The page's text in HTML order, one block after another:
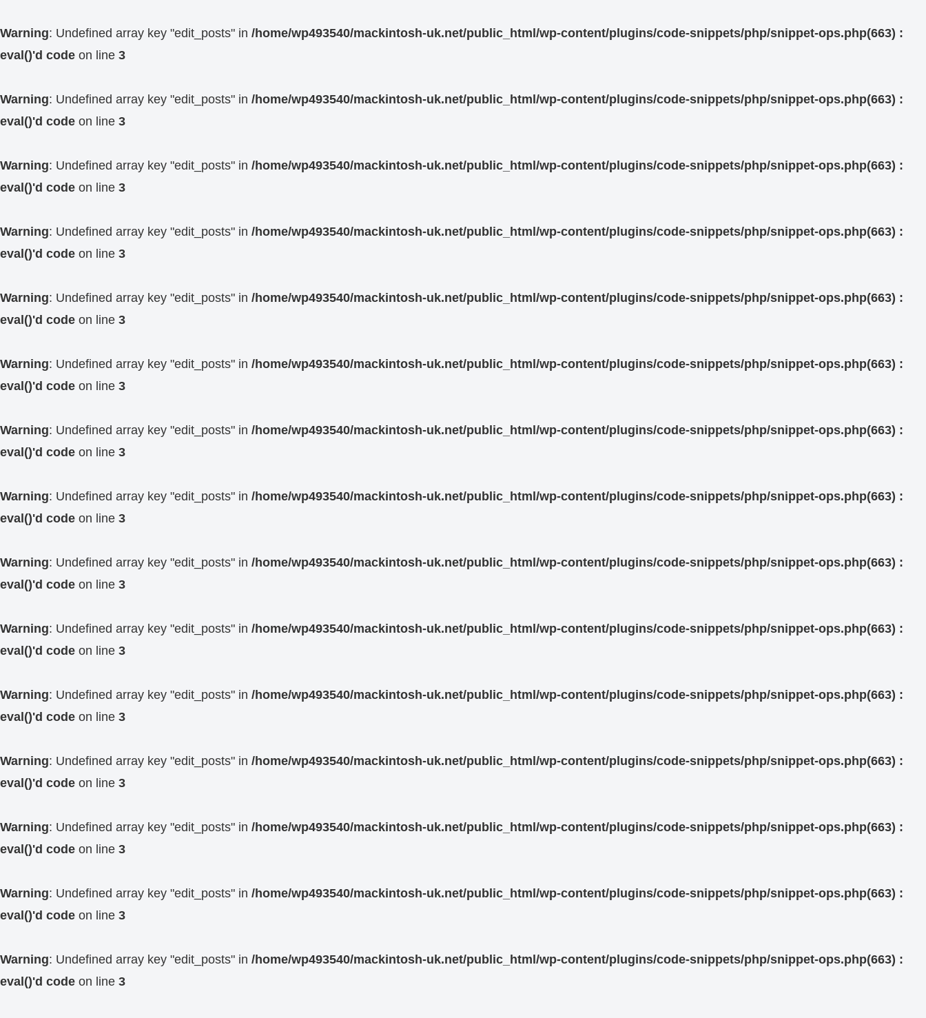
Warning: Undefined array key "edit_posts" in /home/wp493540/mackintosh-uk.net/public_html/wp-content/plugins/code-snippets/php/snippet-ops.php(663) :
eval()'d code on line 3
Warning: Undefined array key "edit_posts" in /home/wp493540/mackintosh-uk.net/public_html/wp-content/plugins/code-snippets/php/snippet-ops.php(663) :
eval()'d code on line 3
Warning: Undefined array key "edit_posts" in /home/wp493540/mackintosh-uk.net/public_html/wp-content/plugins/code-snippets/php/snippet-ops.php(663) :
eval()'d code on line 3
Warning: Undefined array key "edit_posts" in /home/wp493540/mackintosh-uk.net/public_html/wp-content/plugins/code-snippets/php/snippet-ops.php(663) :
eval()'d code on line 3
Warning: Undefined array key "edit_posts" in /home/wp493540/mackintosh-uk.net/public_html/wp-content/plugins/code-snippets/php/snippet-ops.php(663) :
eval()'d code on line 3
Warning: Undefined array key "edit_posts" in /home/wp493540/mackintosh-uk.net/public_html/wp-content/plugins/code-snippets/php/snippet-ops.php(663) :
eval()'d code on line 3
Warning: Undefined array key "edit_posts" in /home/wp493540/mackintosh-uk.net/public_html/wp-content/plugins/code-snippets/php/snippet-ops.php(663) :
eval()'d code on line 3
Warning: Undefined array key "edit_posts" in /home/wp493540/mackintosh-uk.net/public_html/wp-content/plugins/code-snippets/php/snippet-ops.php(663) :
eval()'d code on line 3
Warning: Undefined array key "edit_posts" in /home/wp493540/mackintosh-uk.net/public_html/wp-content/plugins/code-snippets/php/snippet-ops.php(663) :
eval()'d code on line 3
Warning: Undefined array key "edit_posts" in /home/wp493540/mackintosh-uk.net/public_html/wp-content/plugins/code-snippets/php/snippet-ops.php(663) :
eval()'d code on line 3
Warning: Undefined array key "edit_posts" in /home/wp493540/mackintosh-uk.net/public_html/wp-content/plugins/code-snippets/php/snippet-ops.php(663) :
eval()'d code on line 3
Warning: Undefined array key "edit_posts" in /home/wp493540/mackintosh-uk.net/public_html/wp-content/plugins/code-snippets/php/snippet-ops.php(663) :
eval()'d code on line 3
Warning: Undefined array key "edit_posts" in /home/wp493540/mackintosh-uk.net/public_html/wp-content/plugins/code-snippets/php/snippet-ops.php(663) :
eval()'d code on line 3
Warning: Undefined array key "edit_posts" in /home/wp493540/mackintosh-uk.net/public_html/wp-content/plugins/code-snippets/php/snippet-ops.php(663) :
eval()'d code on line 3
Warning: Undefined array key "edit_posts" in /home/wp493540/mackintosh-uk.net/public_html/wp-content/plugins/code-snippets/php/snippet-ops.php(663) :
eval()'d code on line 3